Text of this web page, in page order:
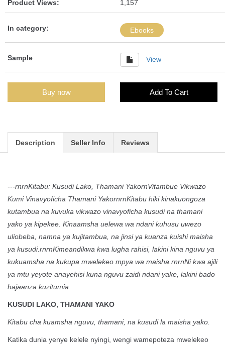
Product Views: 1,157
In category: Ebooks
Sample View
Buy now Add To Cart
Description Seller Info Reviews
---rnrnKitabu: Kusudi Lako, Thamani YakornVitambue Vikwazo
Kumi Vinavyoficha Thamani YakornrnKitabu hiki kinakuongoza
kutambua na kuvuka vikwazo vinavyoficha kusudi na thamani
yako ya kipekee. Kinaamsha uelewa wa ndani kuhusu uwezo
uliobeba, namna ya kujitambua, na jinsi ya kuanza kuishi maisha
ya kusudi.rnrnKimeandikwa kwa lugha rahisi, lakini kina nguvu ya
kukuamsha na kukupa mwelekeo mpya wa maisha.rnrnNi kwa ajili
ya mtu yeyote anayehisi kuna nguvu zaidi ndani yake, lakini bado
hajaanza kuzitumia
KUSUDI LAKO, THAMANI YAKO
Kitabu cha kuamsha nguvu, thamani, na kusudi la maisha yako.
Katika dunia yenye kelele nyingi, wengi wamepoteza mwelekeo